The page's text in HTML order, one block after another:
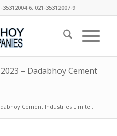
6, 021-35312007-9
– Dadabhoy Cement
Cement Industries Limite...